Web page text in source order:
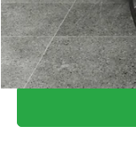
Get Best Price